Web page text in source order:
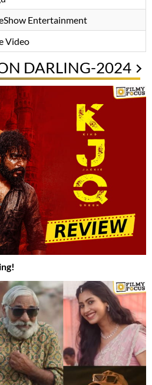
Entertainment
Video
DARLING-2024